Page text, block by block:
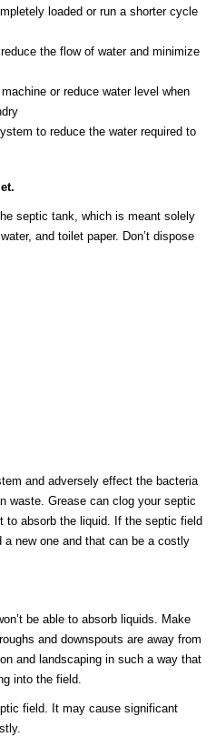
loaded or run a shorter cycle
the flow of water and minimize
or reduce water level when
to reduce the water required to
septic tank, which is meant solely
and toilet paper. Don’t dispose
and adversely effect the bacteria
waste. Grease can clog your septic
absorb the liquid. If the septic field
new one and that can be a costly
be able to absorb liquids. Make
and downspouts are away from
and landscaping in such a way that
into the field.
field. It may cause significant